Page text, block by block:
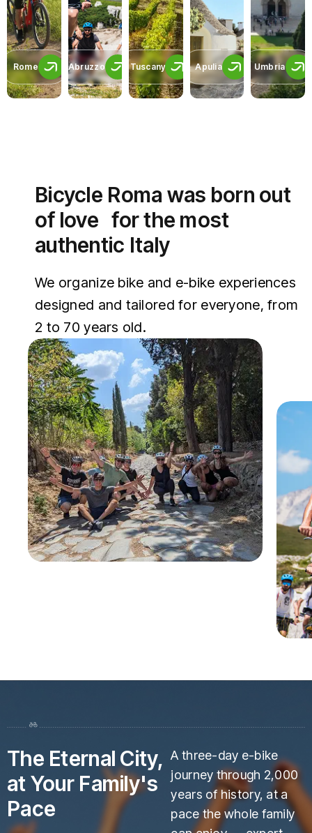
Rome Abruzzo Tuscany Apulia Umbria
Bicycle Roma was born out
of love for the most
authentic Italy
We organize bike and e-bike experiences
designed and tailored for everyone, from
2 to 70 years old.
The Eternal City,
at Your Family's
Pace
A three-day e-bike
journey through 2,000
years of history, at a
pace the whole family